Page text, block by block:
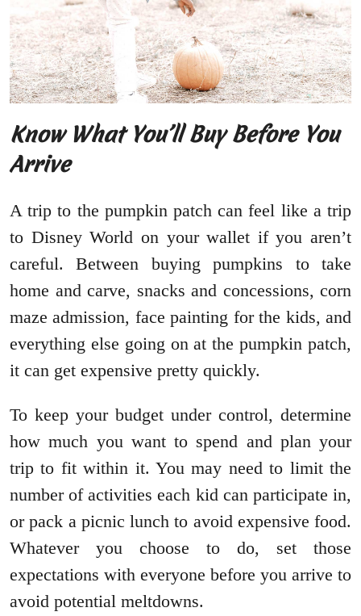
Know What You’ll Buy Before You
Arrive
A trip to the pumpkin patch can feel like a trip
to Disney World on your wallet if you aren’t
careful. Between buying pumpkins to take
home and carve, snacks and concessions, corn
maze admission, face painting for the kids, and
everything else going on at the pumpkin patch,
it can get expensive pretty quickly.
To keep your budget under control, determine
how much you want to spend and plan your
trip to fit within it. You may need to limit the
number of activities each kid can participate in,
or pack a picnic lunch to avoid expensive food.
Whatever you choose to do, set those
expectations with everyone before you arrive to
avoid potential meltdowns.